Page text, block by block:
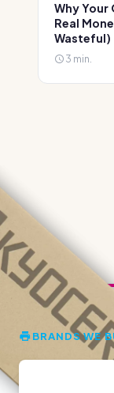
Why Your
Real
Wasteful)
3 min.
BRANDS WE